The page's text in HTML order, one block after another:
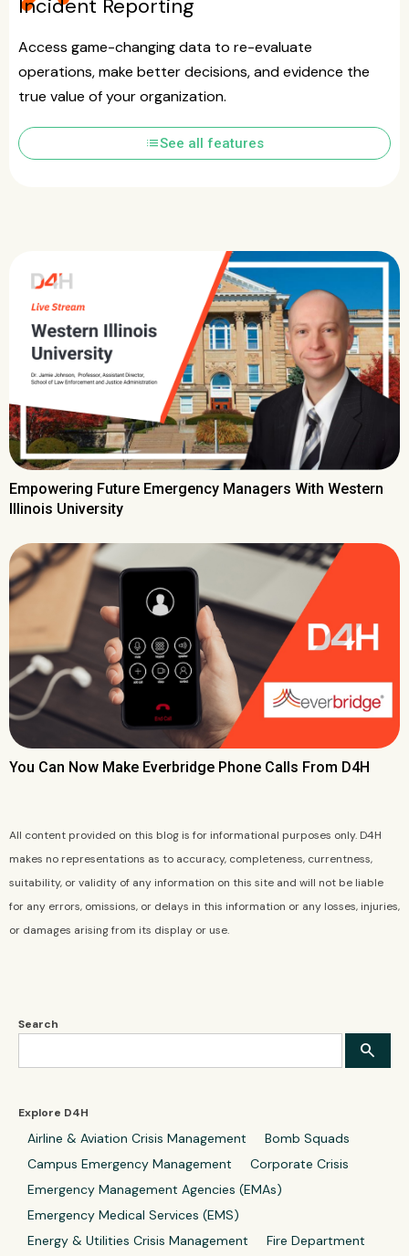
Search
Explore D4H
Airline & Aviation Crisis Management
Bomb Squads
Campus Emergency Management
Corporate Crisis
Emergency Management Agencies (EMAs)
Emergency Medical Services (EMS)
Energy & Utilities Crisis Management
Fire Department
Incident Reporting
Access game-changing data to re-evaluate
operations, make better decisions, and evidence the
true value of your organization.
listSee all features
Empowering Future Emergency Managers With Western
Illinois University
You Can Now Make Everbridge Phone Calls From D4H
All content provided on this blog is for informational purposes only. D4H
makes no representations as to accuracy, completeness, currentness,
suitability, or validity of any information on this site and will not be liable
for any errors, omissions, or delays in this information or any losses, injuries,
or damages arising from its display or use.